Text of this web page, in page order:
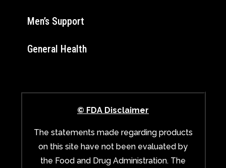
Men’s Support
General Health
© FDA Disclaimer
The statements made regarding products
on this site have not been evaluated by
the Food and Drug Administration. The